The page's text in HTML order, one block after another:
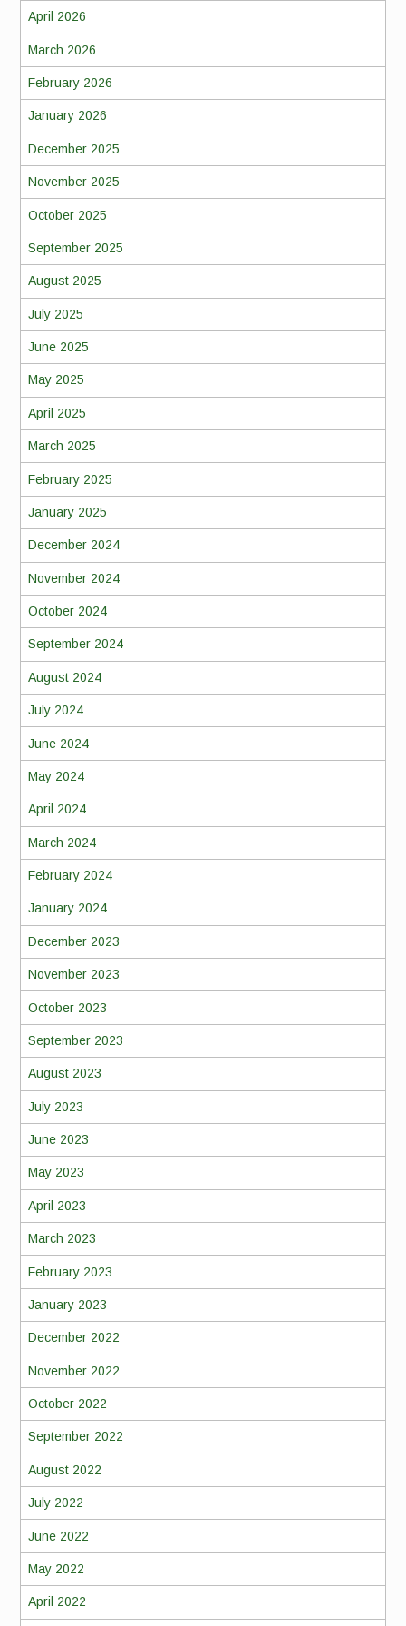
April 2026
March 2026
February 2026
January 2026
December 2025
November 2025
October 2025
September 2025
August 2025
July 2025
June 2025
May 2025
April 2025
March 2025
February 2025
January 2025
December 2024
November 2024
October 2024
September 2024
August 2024
July 2024
June 2024
May 2024
April 2024
March 2024
February 2024
January 2024
December 2023
November 2023
October 2023
September 2023
August 2023
July 2023
June 2023
May 2023
April 2023
March 2023
February 2023
January 2023
December 2022
November 2022
October 2022
September 2022
August 2022
July 2022
June 2022
May 2022
April 2022